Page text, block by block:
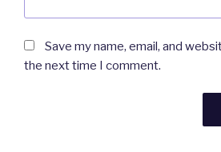
Save my name, email, and
the next time I comment.